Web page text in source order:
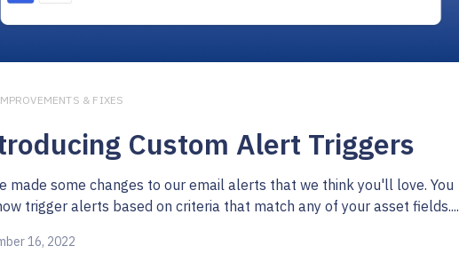
& FIXES
Custom Alert Triggers
made some changes to our email alerts that we think you'll love. You
trigger alerts based on criteria that match any of your asset fields....
16, 2022